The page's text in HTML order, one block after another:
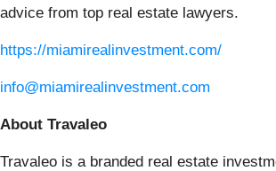
advice from top real estate lawyers.
https://miamirealinvestment.com/
info@miamirealinvestment.com
About Travaleo
Travaleo is a branded real estate